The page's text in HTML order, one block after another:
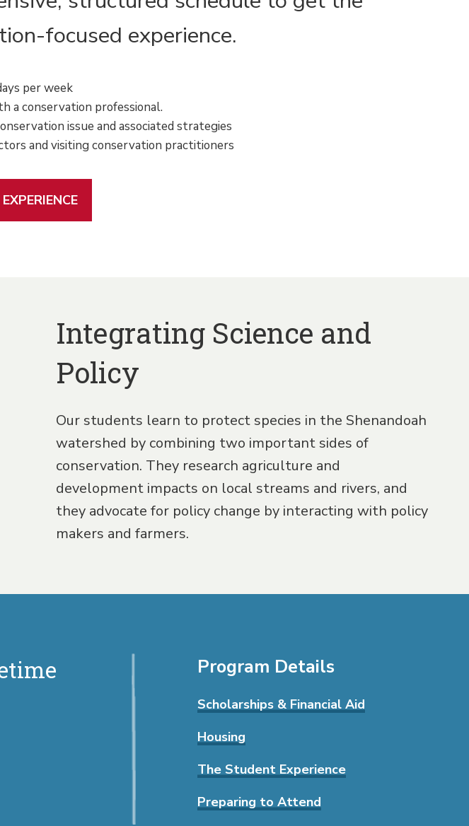
focused experience.
per week
a conservation professional.
issue and associated strategies
and visiting conservation practitioners
Integrating Science and
Policy
Our students learn to protect species in the Shenandoah
watershed by combining two important sides of
conservation. They research agriculture and
development impacts on local streams and rivers, and
they advocate for policy change by interacting with policy
makers and farmers.
Program Details
Scholarships & Financial Aid
Housing
The Student Experience
Preparing to Attend